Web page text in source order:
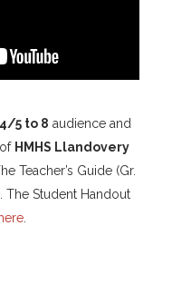
5 to 8 audience and
HMHS Llandovery
Teacher’s Guide (Gr.
. The Student Handout
here.